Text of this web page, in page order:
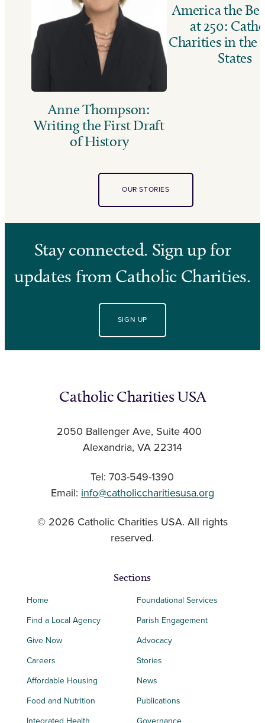
Anne Thompson:
Writing the First Draft
of History
America the
at 250:
Charities in the
States
OUR STORIES
Stay connected. Sign up for
updates from Catholic Charities.
SIGN UP
Catholic Charities USA
2050 Ballenger Ave, Suite 400
Alexandria, VA 22314
Tel: 703-549-1390
Email: info@catholiccharitiesusa.org
© 2026 Catholic Charities USA. All rights
reserved.
Sections
Home
Find a Local Agency
Give Now
Careers
Affordable Housing
Food and Nutrition
Integrated Health
Foundational Services
Parish Engagement
Advocacy
Stories
News
Publications
Governance